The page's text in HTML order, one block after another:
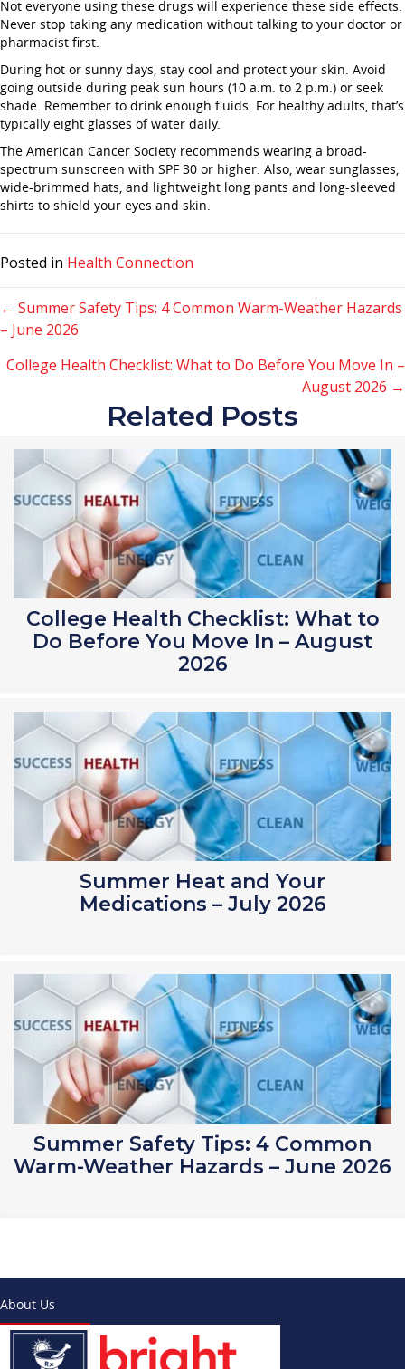
Not everyone using these drugs will experience these side effects.
Never stop taking any medication without talking to your doctor or
pharmacist first.
During hot or sunny days, stay cool and protect your skin. Avoid
going outside during peak sun hours (10 a.m. to 2 p.m.) or seek
shade. Remember to drink enough fluids. For healthy adults, that’s
typically eight glasses of water daily.
The American Cancer Society recommends wearing a broad-
spectrum sunscreen with SPF 30 or higher. Also, wear sunglasses,
wide-brimmed hats, and lightweight long pants and long-sleeved
shirts to shield your eyes and skin.
Posted in Health Connection
Posts
navigation
← Summer Safety Tips: 4 Common Warm-Weather Hazards
– June 2026
College Health Checklist: What to Do Before You Move In –
August 2026 →
Related Posts
College Health Checklist: What to
Do Before You Move In – August
2026
Summer Heat and Your
Medications – July 2026
Summer Safety Tips: 4 Common
Warm-Weather Hazards – June 2026
About Us